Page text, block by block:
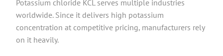
Potassium chloride KCL serves multiple industries
worldwide. Since it delivers high potassium
concentration at competitive pricing, manufacturers rely
on it heavily.